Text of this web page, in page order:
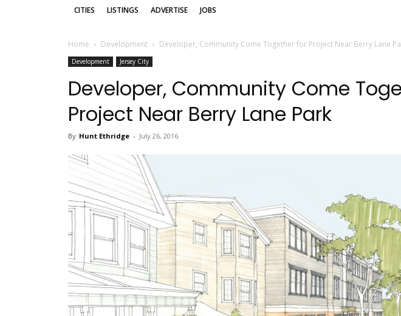
CITIES LISTINGS ADVERTISE JOBS
Home Development Developer, Community Come Together for Project Near Berry Lane
Development Jersey City
Developer, Community Come
Project Near Berry Lane Park
By Hunt Ethridge - July 26, 2016